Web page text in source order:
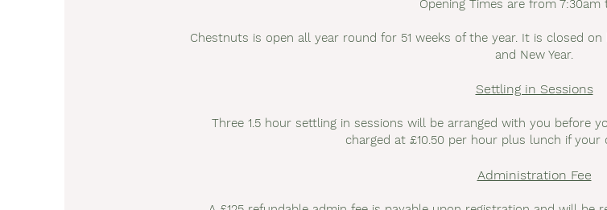
Opening Times are from 7:30am
Chestnuts is open all year round for 51 weeks of the year. It is closed
and New Year.
Settling in Sessions
Three 1.5 hour settling in sessions will be arranged with you before
charged at £10.50 per hour plus lunch if
Administration Fee